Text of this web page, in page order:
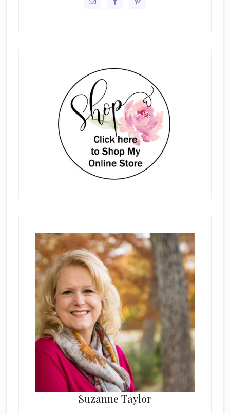
Suzanne Taylor